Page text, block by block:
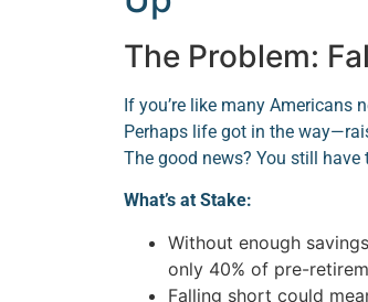
The Problem:
If you’re like many Americans
Perhaps life got in the
The good news? You still
What’s at Stake:
Without enough
only 40% of pre-
Falling short could